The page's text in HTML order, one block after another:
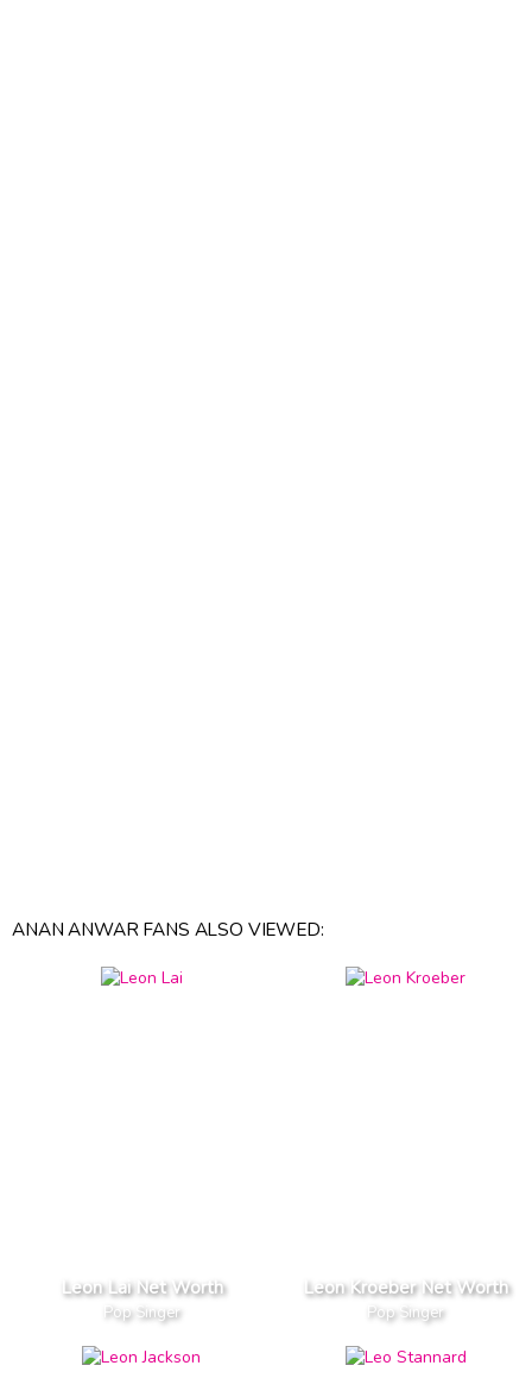
ANAN ANWAR FANS ALSO VIEWED:
Leon Lai Net Worth
Pop Singer
Leon Kroeber Net Worth
Pop Singer